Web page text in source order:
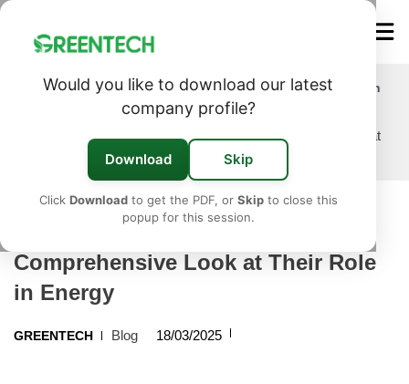
Would you like to download our latest
company profile?
Download Skip
Click Downloadto get the PDF, or Skipto close this
popup for this session.
Exploring Biofuels: A Comprehensive Look at Their Role in
Blog / Exploring Biofuels: A Comprehensive Look at
Their Role in Energy
Exploring Biofuels: A
Comprehensive Look at Their Role
in Energy
GREENTECH Blog 18/03/2025